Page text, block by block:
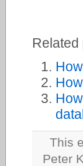
Related
This
Peter